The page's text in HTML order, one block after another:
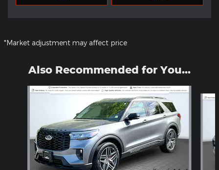
*Market adjustment may affect price
Also Recommended for You...
Slide 1 of 5